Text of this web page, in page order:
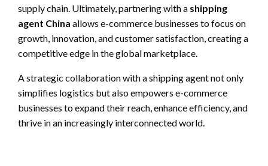
supply chain. Ultimately, partnering with a shipping
agent China allows e-commerce businesses to focus on
growth, innovation, and customer satisfaction, creating a
competitive edge in the global marketplace.
A strategic collaboration with a shipping agent not only
simplifies logistics but also empowers e-commerce
businesses to expand their reach, enhance efficiency, and
thrive in an increasingly interconnected world.